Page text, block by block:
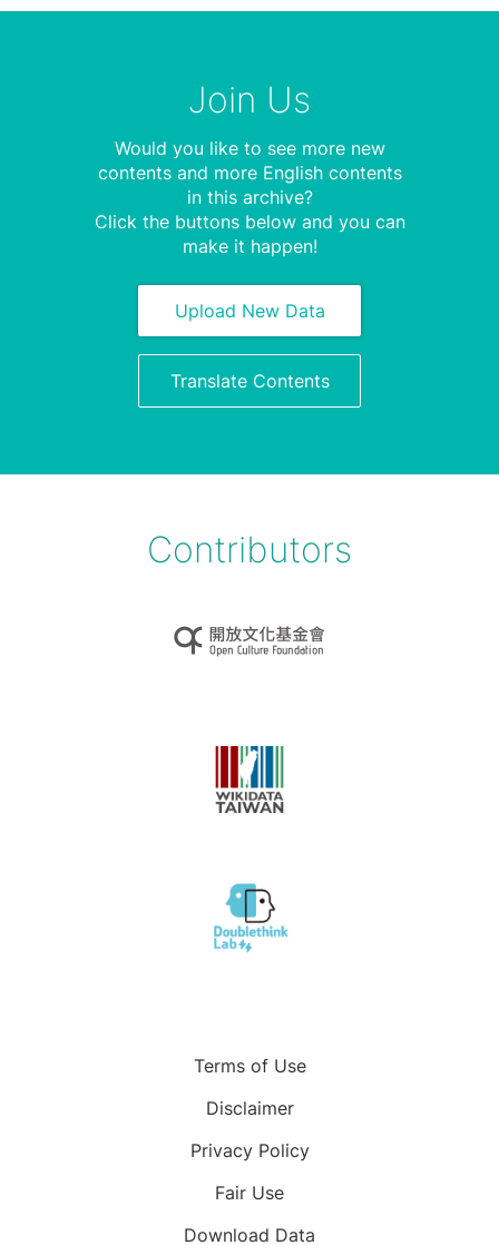
Join Us
Would you like to see more new
contents and more English contents
in this archive?
Click the buttons below and you can
make it happen!
Upload New Data
Translate Contents
Contributors
Terms of Use
Disclaimer
Privacy Policy
Fair Use
Download Data